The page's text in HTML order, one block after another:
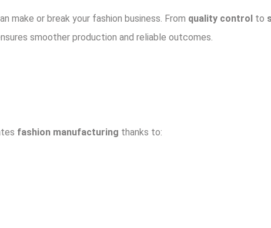
make or break your fashion business. From quality control to
smoother production and reliable outcomes.
fashion manufacturing thanks to: